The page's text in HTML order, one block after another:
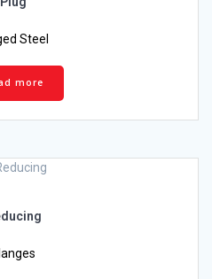
Steel
more